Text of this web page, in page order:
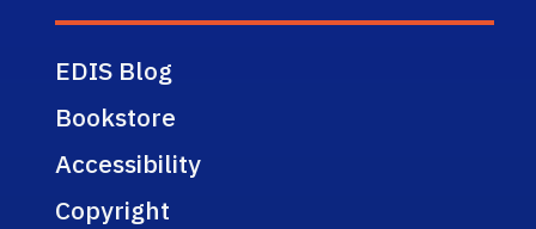
EDIS Blog
Bookstore
Accessibility
Copyright